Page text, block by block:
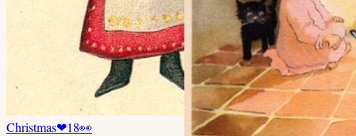
Christmas❤18👀